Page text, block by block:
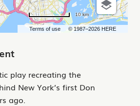
Terms of use © 1987–2026 HERE
10 km
play recreating the
New York’s first Don
ago.